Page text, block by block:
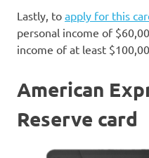
Lastly, to apply for this
personal income of
income of at least
American
Reserve card